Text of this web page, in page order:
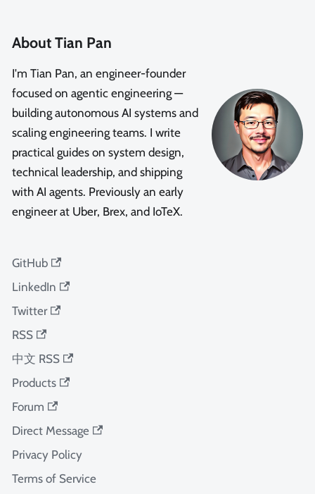
About Tian Pan
I'm Tian Pan, an engineer-founder
focused on agentic engineering —
building autonomous AI systems and
scaling engineering teams. I write
practical guides on system design,
technical leadership, and shipping
with AI agents. Previously an early
engineer at Uber, Brex, and IoTeX.
GitHub
LinkedIn
Twitter
RSS
中文 RSS
Products
Forum
Direct Message
Privacy Policy
Terms of Service